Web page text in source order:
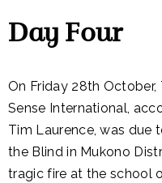
Day Four
On Friday 28th October,
Sense International,
Tim Laurence, was due
the Blind in Mukono
tragic fire at the school